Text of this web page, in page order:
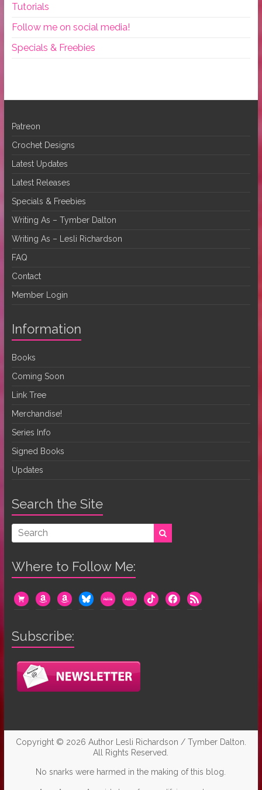
Tutorials
Follow me on social media!
Specials & Freebies
Patreon
Crochet Designs
Latest Updates
Latest Releases
Specials & Freebies
Writing As – Tymber Dalton
Writing As – Lesli Richardson
FAQ
Contact
Member Login
Information
Books
Coming Soon
Link Tree
Merchandise!
Series Info
Signed Books
Updates
Search the Site
Where to Follow Me:
cart amazonamazonblueskymewemewetiktok facebook
rss
Subscribe:
Copyright © 2026 Author Lesli Richardson / Tymber Dalton
All Rights Reserved.
No snarks were harmed in the making of this blog.